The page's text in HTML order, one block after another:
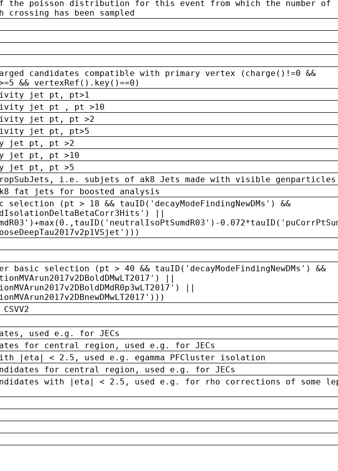
the poisson distribution for this event from which the number of
crossing has been sampled
candidates compatible with primary vertex (charge()!=0 &&
&& vertexRef().key()==0)
jet pt, pt>1
jet pt , pt >10
jet pt, pt >2
jet pt, pt>5
jet pt, pt >2
jet pt, pt >10
jet pt, pt >5
i.e. subjets of ak8 Jets made with visible genparticles
fat jets for boosted analysis
selection (pt > 18 && tauID('decayModeFindingNewDMs') &&
||
basic selection (pt > 40 && tauID('decayModeFindingNewDMs') &&
||
||
used e.g. for JECs
for central region, used e.g. for JECs
|eta| < 2.5, used e.g. egamma PFCluster isolation
for central region, used e.g. for JECs
with |eta| < 2.5, used e.g. for rho corrections of some